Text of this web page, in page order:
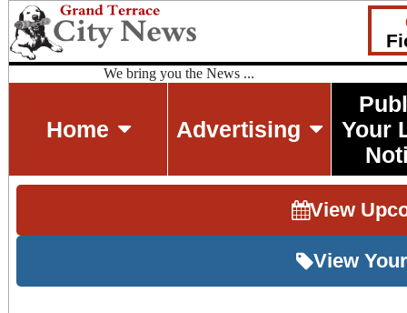
We bring you the News ...
Home Advertising
Your
View
View